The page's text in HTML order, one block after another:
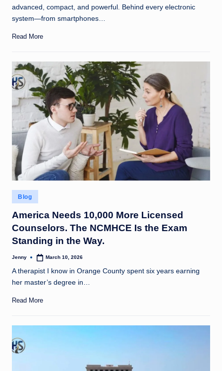
advanced, compact, and powerful. Behind every electronic
system—from smartphones…
Read More
Posted
in
Blog
America Needs 10,000 More Licensed
Counselors. The NCMHCE Is the Exam
Standing in the Way.
Posted
Jenny March 10, 2026
A therapist I know in Orange County spent six years earning
her master’s degree in…
Read More